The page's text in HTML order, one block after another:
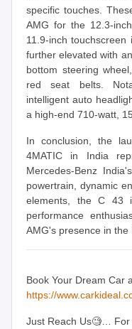
specific touches.
AMG for the 12.3-
11.9-inch
further elevated with
bottom steering
red seat belts.
intelligent auto
a high-end 710-watt,
In conclusion, the
4MATIC in India
Mercedes-Benz
powertrain, dynamic
elements, the C 43
performance
AMG's presence in the
Book Your Dream Car
https://
Just Reach Us🧐… For